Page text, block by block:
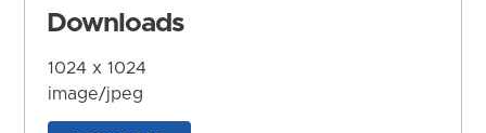
Downloads
1024 x 1024
image/jpeg